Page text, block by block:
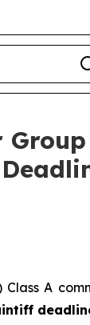
Group
A